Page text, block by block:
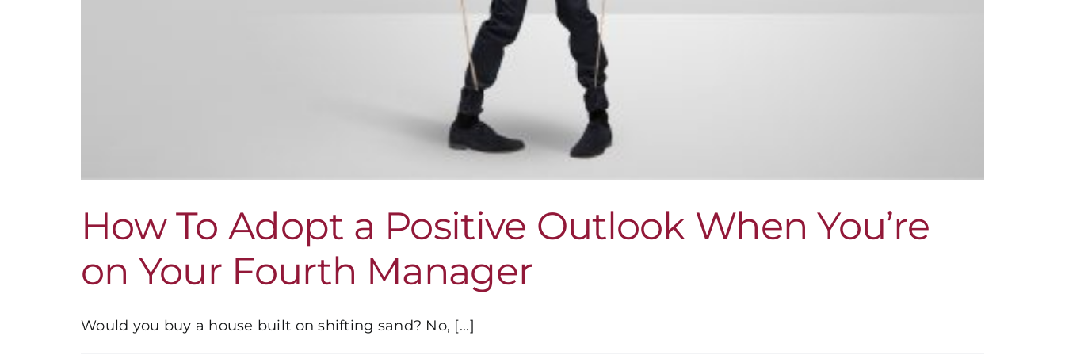
How To Adopt a Positive Outlook When You’re
on Your Fourth Manager
Would you buy a house built on shifting sand? No, [...]